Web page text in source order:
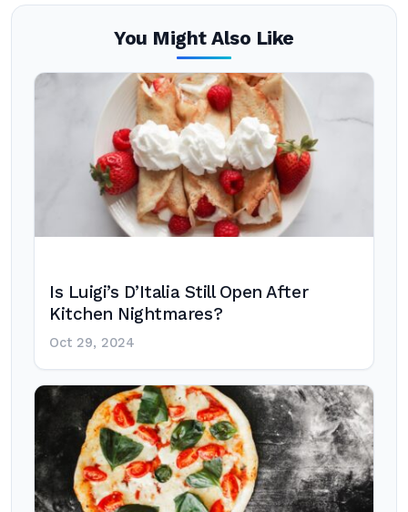
You Might Also Like
Is Luigi’s D’Italia Still Open After
Kitchen Nightmares?
Oct 29, 2024